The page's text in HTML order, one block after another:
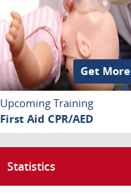
Get More
Upcoming Training
First Aid CPR/AED
Statistics